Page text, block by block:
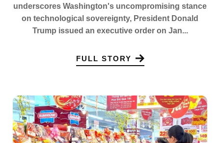
underscores Washington's uncompromising stance
on technological sovereignty, President Donald
Trump issued an executive order on Jan...
FULL STORY